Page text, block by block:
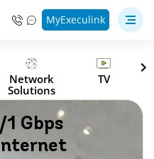
MyExeculink
Network
Solutions
TV
Gbps